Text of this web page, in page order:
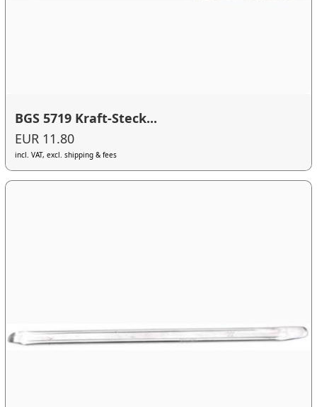
BGS 5719 Kraft-Steck...
EUR 11.80
incl. VAT, excl. shipping & fees